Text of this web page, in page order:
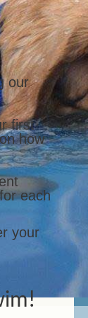
our
first
how
each
your